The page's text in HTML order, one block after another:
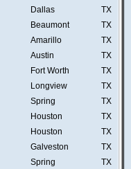
Dallas
TX
Beaumont
TX
Amarillo
TX
Austin
TX
Fort Worth
TX
Longview
TX
Spring
TX
Houston
TX
Houston
TX
Galveston
TX
Spring TX